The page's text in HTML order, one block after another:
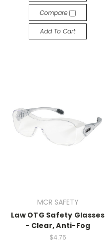
Compare
Add To Cart
MCR SAFETY
Law OTG Safety Glasses
- Clear, Anti-Fog
$4.75